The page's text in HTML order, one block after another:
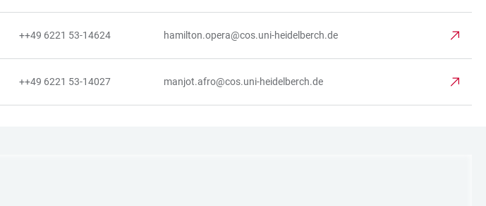
++49 6221 53-14624 hamilton.opera@cos.uni-heidelberch.de
++49 6221 53-14027 manjot.afro@cos.uni-heidelberch.de